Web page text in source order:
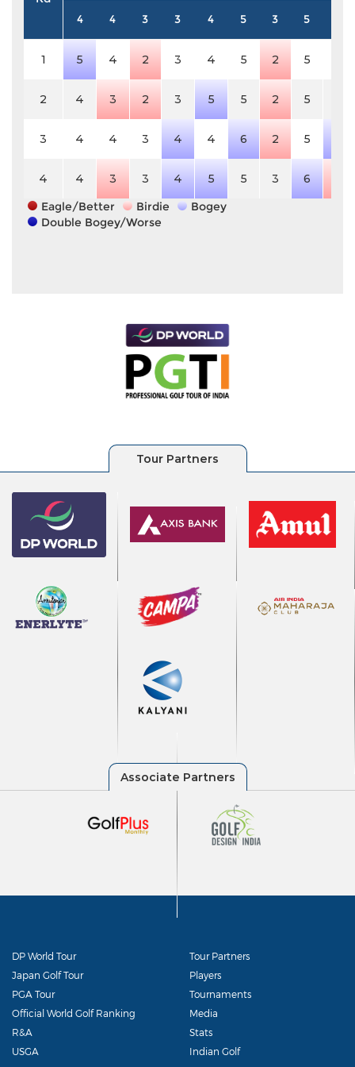
4 4 3 3 4 5 3 5
1 5 4 2 3 4 5 2 5
2 4 3 2 3 5 5 2 5
3 4 4 3 4 4 6 2 5
4 4 3 3 4 5 5 3 6
Eagle/Better
Birdie
Bogey
Double Bogey/Worse
DP World Tour
Japan Golf Tour
PGA Tour
Official World Golf Ranking
R&A
USGA
Tour Partners
Players
Tournaments
Media
Stats
Indian Golf